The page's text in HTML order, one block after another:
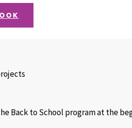
Back to School program at the